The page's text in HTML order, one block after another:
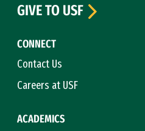
CONNECT
Contact Us
Careers at USF
ACADEMICS
GIVE TO USF